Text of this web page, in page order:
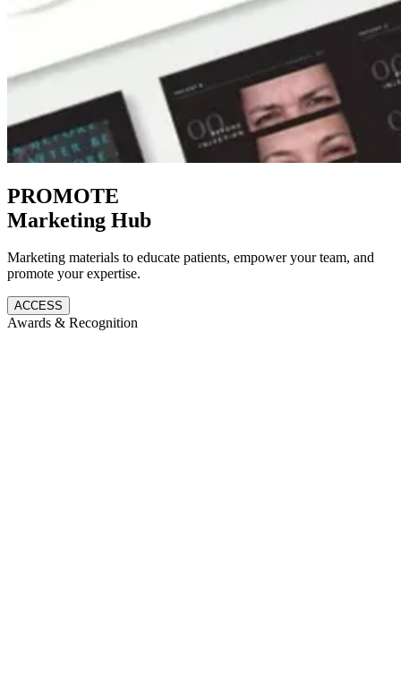
PROMOTE
Marketing Hub
Marketing materials to educate patients, empower your team, and
promote your expertise.
ACCESS
Awards & Recognition